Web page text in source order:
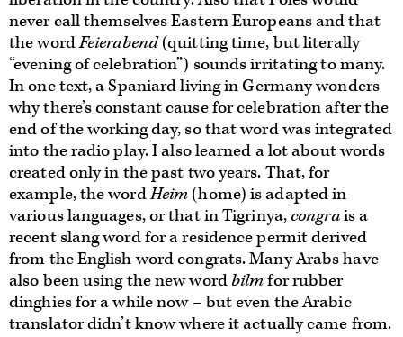
never call themselves Eastern Europeans and that
the wordFeierabend(quitting time, but literally
“evening of celebration”) sounds irritating to many.
In one text, a Spaniard living in Germany wonders
why there’s constant cause for celebration after the
end of the working day, so that word was integrated
into the radio play. I also learned a lot about words
created only in the past two years. That, for
example, the wordHeim (home) is adapted in
various languages, or that in Tigrinya,congrais a
recent slang word for a residence permit derived
from the English word congrats. Many Arabs have
also been using the new wordbilmfor rubber
dinghies for a while now – but even the Arabic
translator didn’t know where it actually came from.